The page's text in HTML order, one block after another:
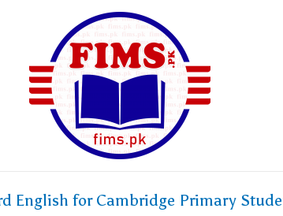
English for Cambridge Primary